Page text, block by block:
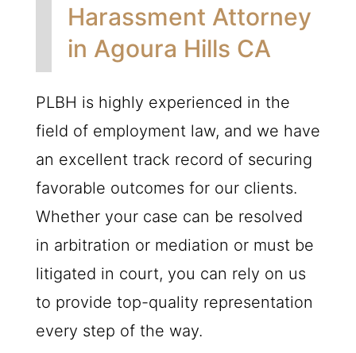
Harassment Attorney
in Agoura Hills CA
PLBH is highly experienced in the
field of employment law, and we have
an excellent track record of securing
favorable outcomes for our clients.
Whether your case can be resolved
in arbitration or mediation or must be
litigated in court, you can rely on us
to provide top-quality representation
every step of the way.